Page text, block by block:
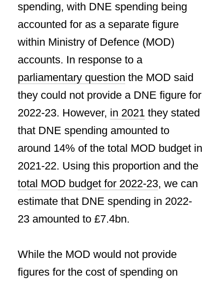
spending, with DNE spending being
accounted for as a separate figure
within Ministry of Defence (MOD)
accounts. In response to a
parliamentary question the MOD said
they could not provide a DNE figure for
2022-23. However, in 2021 they stated
that DNE spending amounted to
around 14% of the total MOD budget in
2021-22. Using this proportion and the
total MOD budget for 2022-23, we can
estimate that DNE spending in 2022-
23 amounted to £7.4bn.
While the MOD would not provide
figures for the cost of spending on